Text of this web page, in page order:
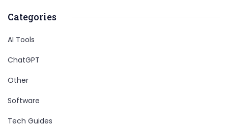
Categories
AI Tools
ChatGPT
Other
Software
Tech Guides